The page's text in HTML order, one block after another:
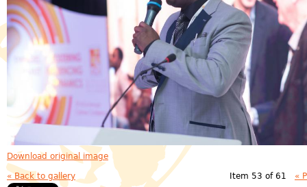
Download original image
« Back to gallery Item 53 of 61 «